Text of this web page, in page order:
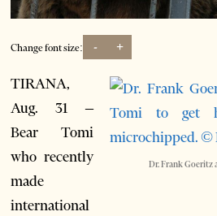
Change font size: - +
Dr. Frank Goeritz
TIRANA,
Aug. 31 –
Bear Tomi
who recently
made
international